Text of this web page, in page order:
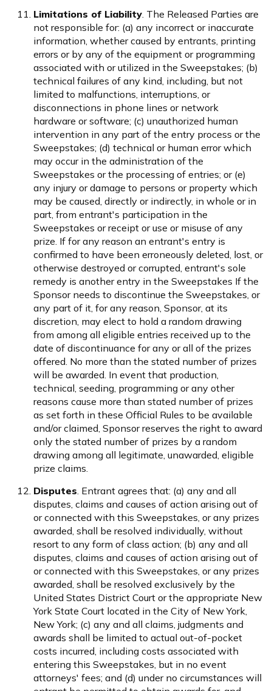
Limitations of Liability. The Released Parties are
not responsible for: (a) any incorrect or inaccurate
information, whether caused by entrants, printing
errors or by any of the equipment or programming
associated with or utilized in the Sweepstakes; (b)
technical failures of any kind, including, but not
limited to malfunctions, interruptions, or
disconnections in phone lines or network
hardware or software; (c) unauthorized human
intervention in any part of the entry process or the
Sweepstakes; (d) technical or human error which
may occur in the administration of the
Sweepstakes or the processing of entries; or (e)
any injury or damage to persons or property which
may be caused, directly or indirectly, in whole or in
part, from entrant's participation in the
Sweepstakes or receipt or use or misuse of any
prize. If for any reason an entrant's entry is
confirmed to have been erroneously deleted, lost, or
otherwise destroyed or corrupted, entrant's sole
remedy is another entry in the Sweepstakes If the
Sponsor needs to discontinue the Sweepstakes, or
any part of it, for any reason, Sponsor, at its
discretion, may elect to hold a random drawing
from among all eligible entries received up to the
date of discontinuance for any or all of the prizes
offered. No more than the stated number of prizes
will be awarded. In event that production,
technical, seeding, programming or any other
reasons cause more than stated number of prizes
as set forth in these Official Rules to be available
and/or claimed, Sponsor reserves the right to award
only the stated number of prizes by a random
drawing among all legitimate, unawarded, eligible
prize claims.
Disputes. Entrant agrees that: (a) any and all
disputes, claims and causes of action arising out of
or connected with this Sweepstakes, or any prizes
awarded, shall be resolved individually, without
resort to any form of class action; (b) any and all
disputes, claims and causes of action arising out of
or connected with this Sweepstakes, or any prizes
awarded, shall be resolved exclusively by the
United States District Court or the appropriate New
York State Court located in the City of New York,
New York; (c) any and all claims, judgments and
awards shall be limited to actual out-of-pocket
costs incurred, including costs associated with
entering this Sweepstakes, but in no event
attorneys' fees; and (d) under no circumstances will